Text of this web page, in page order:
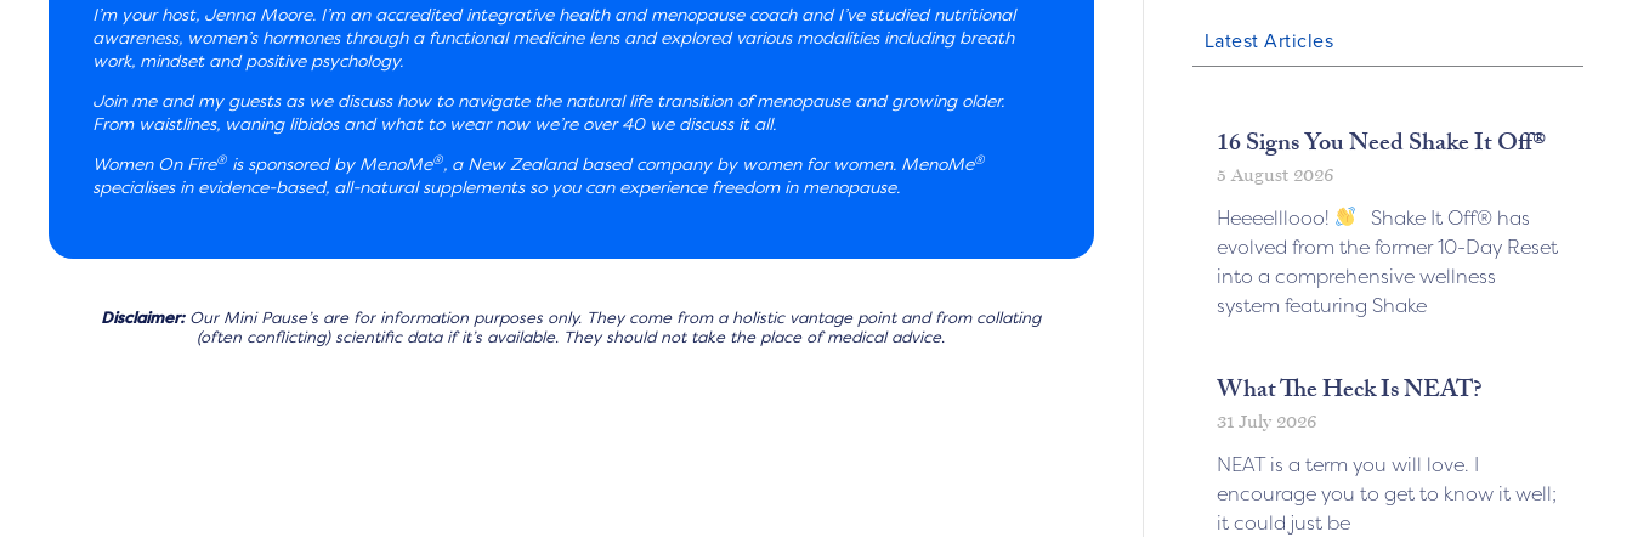
I’m your host, Jenna Moore. I’m an accredited integrative health and menopause coach and I’ve studied nutritional
awareness, women’s hormones through a functional medicine lens and explored various modalities including breath
work, mindset and positive psychology.
Join me and my guests as we discuss how to navigate the natural life transition of menopause and growing older.
From waistlines, waning libidos and what to wear now we’re over 40 we discuss it all.
Women On Fire® is sponsored by MenoMe®, a New Zealand based company by women for women. MenoMe®
specialises in evidence-based, all-natural supplements so you can experience freedom in menopause.
Disclaimer:Our Mini Pause’s are for information purposes only. They come from a holistic vantage point and from collating
(often conflicting) scientific data if it’s available. They should not take the place of medical advice.
Latest Articles
16 Signs You Need Shake It Off®
5 August 2026
Heeeelllooo!
Shake It Off® has
evolved from the former 10-Day Reset
into a comprehensive wellness
system featuring Shake
What The Heck Is NEAT?
31 July 2026
NEAT is a term you will love. I
encourage you to get to know it well;
it could just be